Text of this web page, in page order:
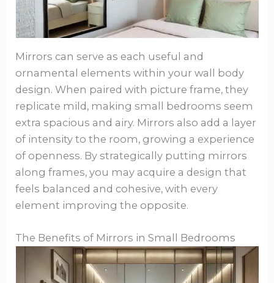
Mirrors can serve as each useful and
ornamental elements within your wall body
design. When paired with picture frame, they
replicate mild, making small bedrooms seem
extra spacious and airy. Mirrors also add a layer
of intensity to the room, growing a experience
of openness. By strategically putting mirrors
along frames, you may acquire a design that
feels balanced and cohesive, with every
element improving the opposite.
The Benefits of Mirrors in Small Bedrooms